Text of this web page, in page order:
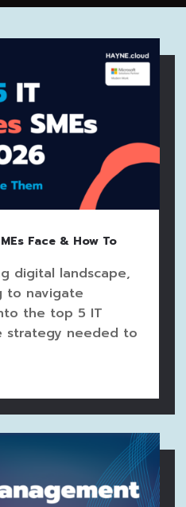
Face & How To
digital landscape,
to navigate
the top 5 IT
strategy needed to